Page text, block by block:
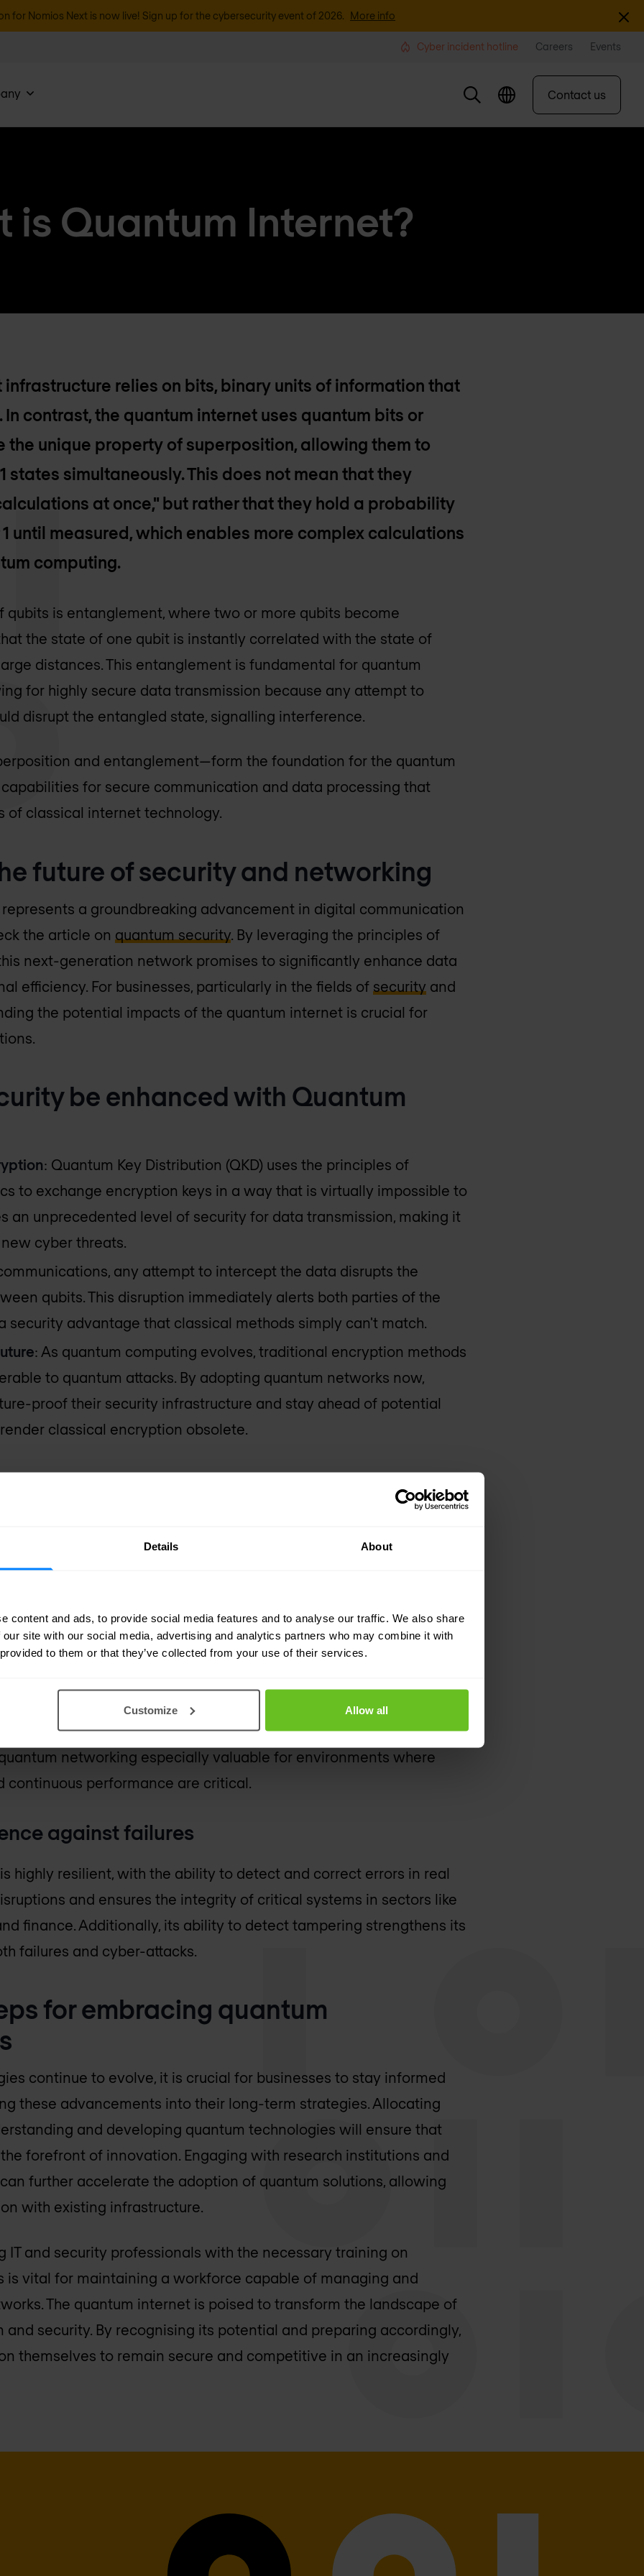
Details About
content and ads, to provide social media features and to analyse our traffic. We also share
site with our social media, advertising and analytics partners who may combine it with
to them or that they’ve collected from your use of their services.
Customize Allow all
for Nomios Next is now live! Sign up for the cybersecurity event of 2026. More info
Cyber incident hotline Careers Events
Contact us
is Quantum Internet?
relies on bits, binary units of information that
In contrast, the quantum internet uses quantum bits or
the unique property of superposition, allowing them to
states simultaneously. This does not mean that they
at once," but rather that they hold a probability
until measured, which enables more complex calculations
computing.
qubits is entanglement, where two or more qubits become
the state of one qubit is instantly correlated with the state of
distances. This entanglement is fundamental for quantum
for highly secure data transmission because any attempt to
disrupt the entangled state, signalling interference.
and entanglement—form the foundation for the quantum
for secure communication and data processing that
of classical internet technology.
future of security and networking
a groundbreaking advancement in digital communication
the article on quantum security. By leveraging the principles of
next-generation network promises to significantly enhance data
efficiency. For businesses, particularly in the fields of security and
the potential impacts of the quantum internet is crucial for
be enhanced with Quantum
: Quantum Key Distribution (QKD) uses the principles of
to exchange encryption keys in a way that is virtually impossible to
an unprecedented level of security for data transmission, making it
cyber threats.
any attempt to intercept the data disrupts the
qubits. This disruption immediately alerts both parties of the
security advantage that classical methods simply can't match.
: As quantum computing evolves, traditional encryption methods
to quantum attacks. By adopting quantum networks now,
proof their security infrastructure and stay ahead of potential
classical encryption obsolete.
unparalleled security and exceptional reliability, making it a
detectable. This makes it ideal for sectors like finance,
networks enhance system reliability by detecting and correcting
uninterrupted operations and safeguarding data integrity.
networking especially valuable for environments where
continuous performance are critical.
against failures
highly resilient, with the ability to detect and correct errors in real
and ensures the integrity of critical systems in sectors like
finance. Additionally, its ability to detect tampering strengthens its
failures and cyber-attacks.
for embracing quantum
continue to evolve, it is crucial for businesses to stay informed
these advancements into their long-term strategies. Allocating
and developing quantum technologies will ensure that
forefront of innovation. Engaging with research institutions and
further accelerate the adoption of quantum solutions, allowing
with existing infrastructure.
IT and security professionals with the necessary training on
is vital for maintaining a workforce capable of managing and
The quantum internet is poised to transform the landscape of
security. By recognising its potential and preparing accordingly,
themselves to remain secure and competitive in an increasingly